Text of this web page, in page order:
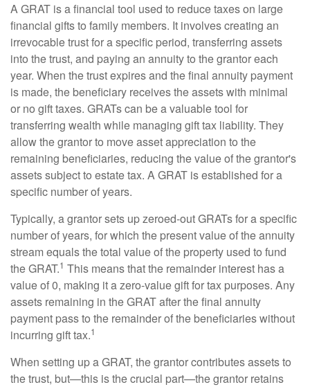
A GRAT is a financial tool used to reduce taxes on large
financial gifts to family members. It involves creating an
irrevocable trust for a specific period, transferring assets
into the trust, and paying an annuity to the grantor each
year. When the trust expires and the final annuity payment
is made, the beneficiary receives the assets with minimal
or no gift taxes. GRATs can be a valuable tool for
transferring wealth while managing gift tax liability. They
allow the grantor to move asset appreciation to the
remaining beneficiaries, reducing the value of the grantor's
assets subject to estate tax. A GRAT is established for a
specific number of years.
Typically, a grantor sets up zeroed-out GRATs for a specific
number of years, for which the present value of the annuity
stream equals the total value of the property used to fund
the GRAT.1 This means that the remainder interest has a
value of 0, making it a zero-value gift for tax purposes. Any
assets remaining in the GRAT after the final annuity
payment pass to the remainder of the beneficiaries without
incurring gift tax.1
When setting up a GRAT, the grantor contributes assets to
the trust, but—this is the crucial part—the grantor retains